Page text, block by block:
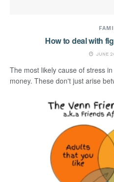
How to deal with
JUNE
The most likely cause of stress
money. These don't just arise